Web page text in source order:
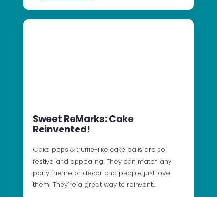
Sweet ReMarks: Cake
Reinvented!
Cake pops & truffle-like cake balls are so
festive and appealing! They can match any
party theme or decor and people just love
them! They’re a great way to reinvent…